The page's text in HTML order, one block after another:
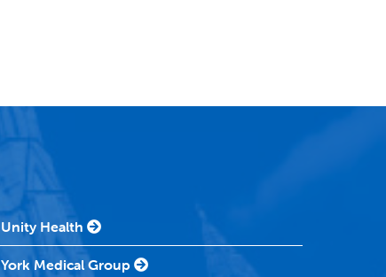
Unity Health
York Medical Group